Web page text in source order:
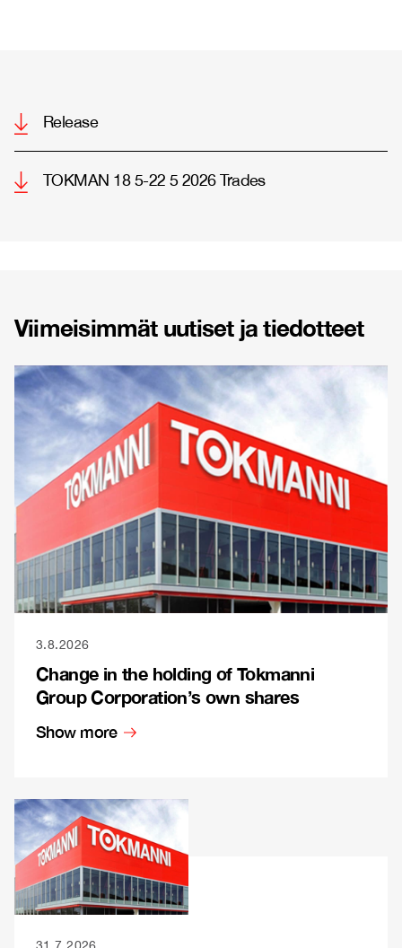
Release
TOKMAN 18 5-22 5 2026 Trades
Viimeisimmät uutiset ja tiedotteet
3.8.2026
Change in the holding of Tokmanni
Group Corporation’s own shares
Show more